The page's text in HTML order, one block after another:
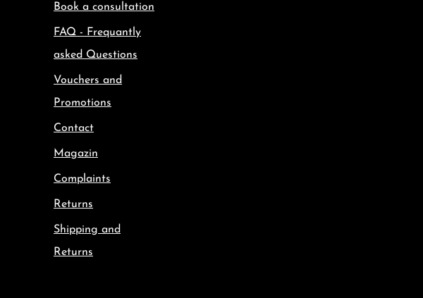
Book a consultation
FAQ - Frequantly
asked Questions
Vouchers and
Promotions
Contact
Magazin
Complaints
Returns
Shipping and
Returns